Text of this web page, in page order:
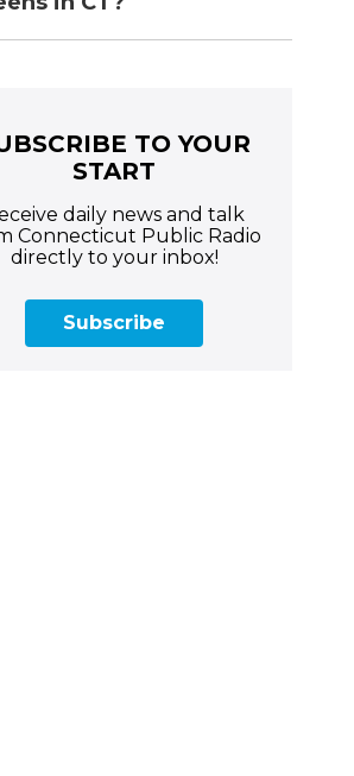
TO YOUR
START
daily news and talk
Connecticut Public Radio
directly to your inbox!
Subscribe